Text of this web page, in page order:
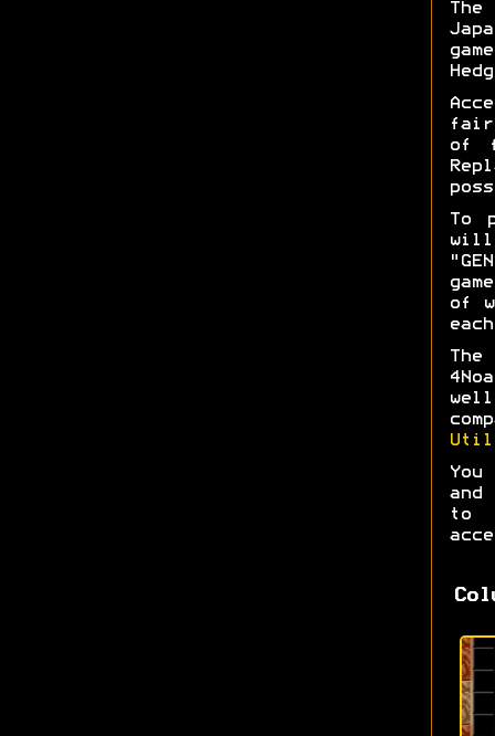
of
To
will
of
You
and
to